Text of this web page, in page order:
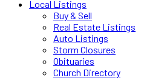
Local Listings
Buy & Sell
Real Estate Listings
Auto Listings
Storm Closures
Obituaries
Church Directory